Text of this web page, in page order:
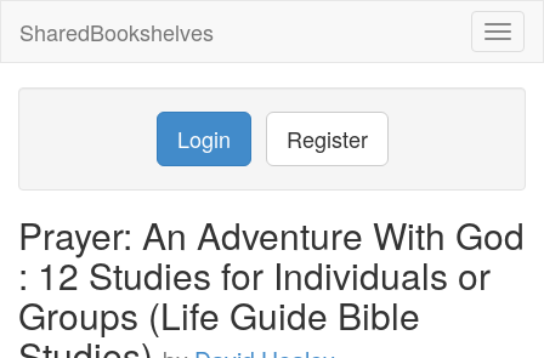
SharedBookshelves
Login Register
Prayer: An Adventure With God
: 12 Studies for Individuals or
Groups (Life Guide Bible